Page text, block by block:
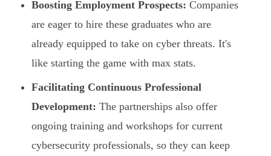
Boosting Employment Prospects: Companies
are eager to hire these graduates who are
already equipped to take on cyber threats. It's
like starting the game with max stats.
Facilitating Continuous Professional
Development: The partnerships also offer
ongoing training and workshops for current
cybersecurity professionals, so they can keep